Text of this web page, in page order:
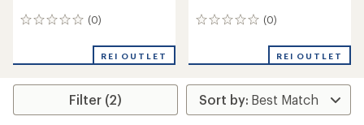
(0)
0
REI OUTLET
(0)
0
REI OUTLET
Filter (2)